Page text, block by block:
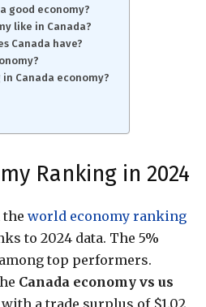
good economy?
like in Canada?
Canada have?
Canada economy?
Ranking in 2024
the world economy ranking
to 2024 data. The 5%
top performers.
Canada economy vs us